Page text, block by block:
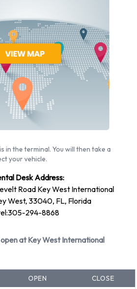
the following fuel types: Petrol.
options are available: Fuel: Included
Vehicle Types
West Airport
in the terminal. You will then take a
your vehicle.
Desk Address:
Road Key West International
West, 33040, FL, Florida
294-8868
at Key West International
OPEN CLOSE